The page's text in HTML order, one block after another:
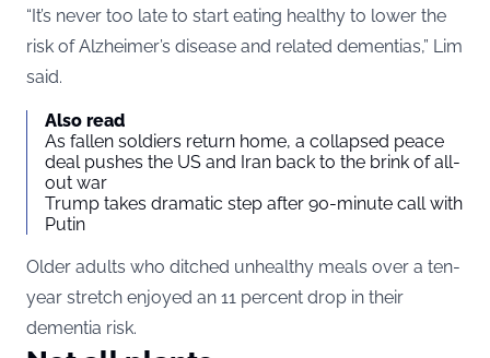
“It’s never too late to start eating healthy to lower the
risk of Alzheimer’s disease and related dementias,” Lim
said.
Also read
As fallen soldiers return home, a collapsed peace
deal pushes the US and Iran back to the brink of all-
out war
Trump takes dramatic step after 90-minute call with
Putin
Older adults who ditched unhealthy meals over a ten-
year stretch enjoyed an 11 percent drop in their
dementia risk.